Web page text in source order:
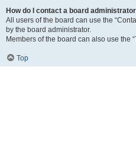
How do I contact a board
All users of the board can use the
by the board administrator.
Members of the board can also use the
Top